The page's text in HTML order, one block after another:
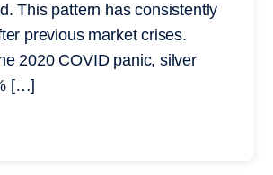
This pattern has consistently
previous market crises.
2020 COVID panic, silver
[…]